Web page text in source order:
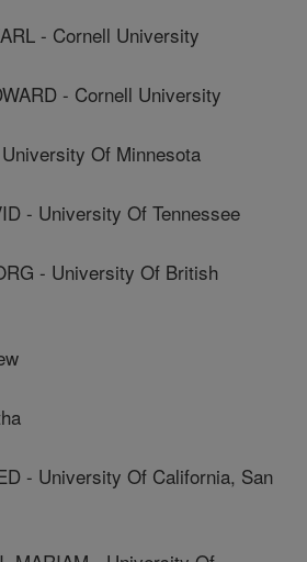
- Cornell University
- Cornell University
Of Minnesota
- University Of Tennessee
- University Of British
- University Of California, San